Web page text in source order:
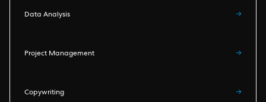
Data Analysis →
Project Management →
Copywriting →